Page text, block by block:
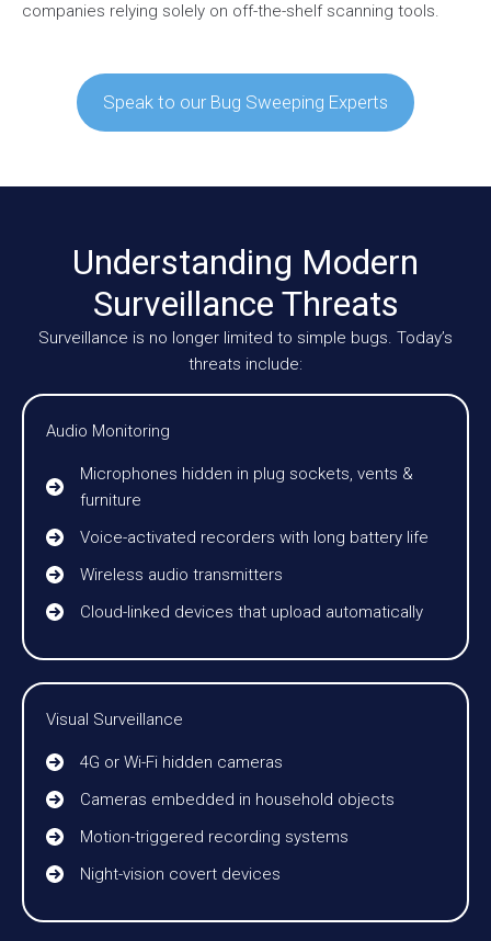
companies relying solely on off-the-shelf scanning tools.
Speak to our Bug Sweeping Experts
Understanding Modern
Surveillance Threats
Surveillance is no longer limited to simple bugs. Today’s
threats include:
Audio Monitoring
Microphones hidden in plug sockets, vents &
furniture
Voice-activated recorders with long battery life
Wireless audio transmitters
Cloud-linked devices that upload automatically
Visual Surveillance
4G or Wi-Fi hidden cameras
Cameras embedded in household objects
Motion-triggered recording systems
Night-vision covert devices